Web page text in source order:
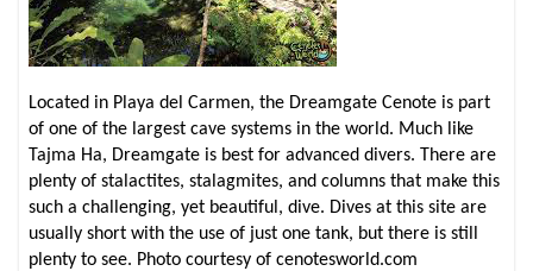
Located in Playa del Carmen, the Dreamgate Cenote is part
of one of the largest cave systems in the world. Much like
Tajma Ha, Dreamgate is best for advanced divers. There are
plenty of stalactites, stalagmites, and columns that make this
such a challenging, yet beautiful, dive. Dives at this site are
usually short with the use of just one tank, but there is still
plenty to see. Photo courtesy of cenotesworld.com